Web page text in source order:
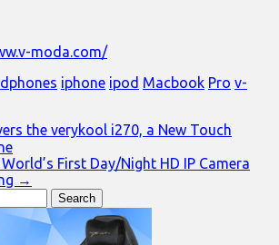
moda.com/
iphone ipod Macbook Pro v-
the verykool i270, a New Touch
First Day/Night HD IP Camera
→